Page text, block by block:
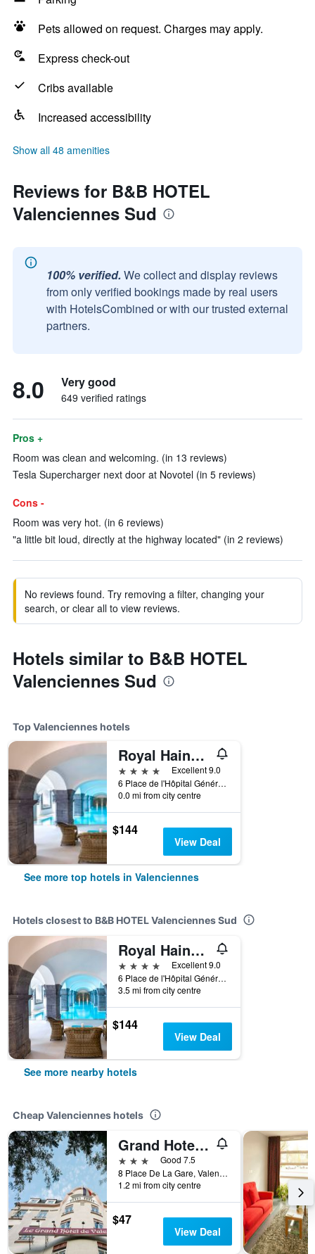
Pets allowed on request. Charges may apply.
Express check-out
Cribs available
Increased accessibility
Show all 48 amenities
Reviews for B&B HOTEL
Valenciennes Sud
100% verified. We collect and display reviews
from only verified bookings made by real users
with HotelsCombined or with our trusted external
partners.
8.0 Very good
649 verified ratings
Pros +
Room was clean and welcoming. (in 13 reviews)
Tesla Supercharger next door at Novotel (in 5 reviews)
Cons -
Room was very hot. (in 6 reviews)
"a little bit loud, directly at the highway located" (in 2 reviews)
No reviews found. Try removing a filter, changing your
search, or clear all to view reviews.
Hotels similar to B&B HOTEL
Valenciennes Sud
Top Valenciennes hotels
Royal Hainaut Spa & Resort Hotel
4 stars
Excellent 9.0
6 Place de l'Hôpital Général, Valenciennes, Nord, France
0.0 mi from city centre
$144
View Deal
See more top hotels in Valenciennes
Hotels closest to B&B HOTEL Valenciennes Sud
Royal Hainaut Spa & Resort Hotel
4 stars
Excellent 9.0
6 Place de l'Hôpital Général, Valenciennes, Nord, France
3.5 mi from city centre
$144
View Deal
See more nearby hotels
Cheap Valenciennes hotels
Grand Hotel De Valenciennes
3 stars
Good 7.5
8 Place De La Gare, Valenciennes, Nord, France
1.2 mi from city centre
$47
View Deal